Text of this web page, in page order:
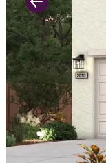
Previous Slide